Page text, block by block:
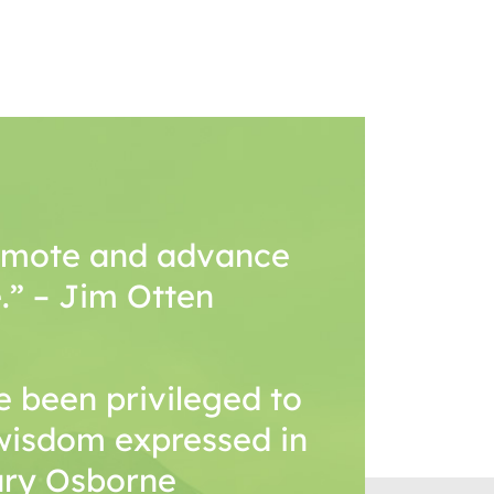
and advance
– Jim Otten
been privileged to
expressed in
Osborne